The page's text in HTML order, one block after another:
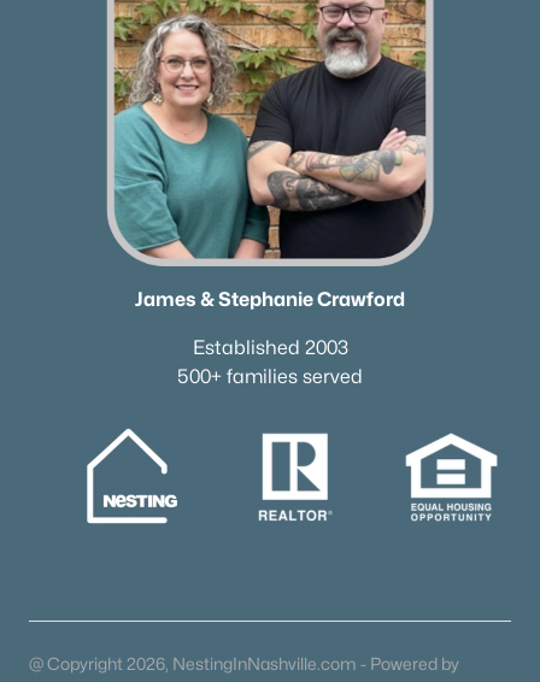
James & Stephanie Crawford
Established 2003
500+ families served
@ Copyright 2026, NestingInNashville.com - Powered by